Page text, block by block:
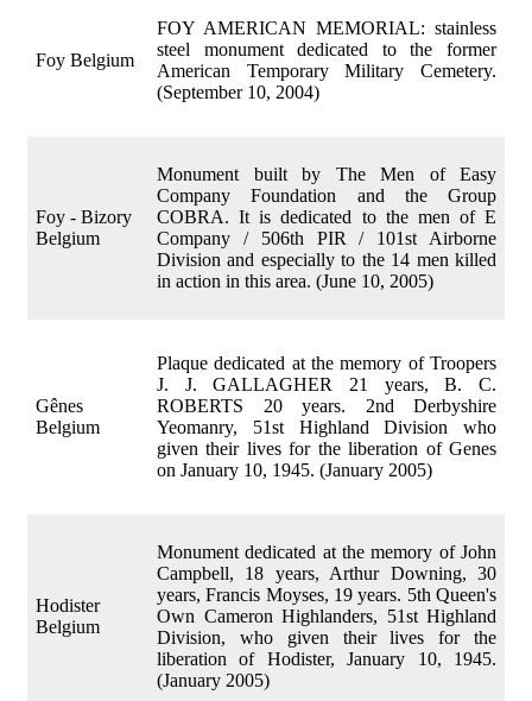
Foy Belgium
FOY AMERICAN MEMORIAL: stainless
steel monument dedicated to the former
American Temporary Military Cemetery.
(September 10, 2004)
Foy - Bizory
Belgium
Monument built by The Men of Easy
Company Foundation and the Group
COBRA. It is dedicated to the men of E
Company / 506th PIR / 101st Airborne
Division and especially to the 14 men killed
in action in this area. (June 10, 2005)
Gênes
Belgium
Plaque dedicated at the memory of Troopers
J. J. GALLAGHER 21 years, B. C.
ROBERTS 20 years. 2nd Derbyshire
Yeomanry, 51st Highland Division who
given their lives for the liberation of Genes
on January 10, 1945. (January 2005)
Hodister
Belgium
Monument dedicated at the memory of John
Campbell, 18 years, Arthur Downing, 30
years, Francis Moyses, 19 years. 5th Queen's
Own Cameron Highlanders, 51st Highland
Division, who given their lives for the
liberation of Hodister, January 10, 1945.
(January 2005)